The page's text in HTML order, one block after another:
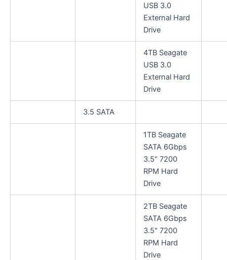
USB 3.0
External Hard
Drive
4TB Seagate
USB 3.0
External Hard
Drive
3.5 SATA
1TB Seagate
SATA 6Gbps
3.5" 7200
RPM Hard
Drive
2TB Seagate
SATA 6Gbps
3.5" 7200
RPM Hard
Drive